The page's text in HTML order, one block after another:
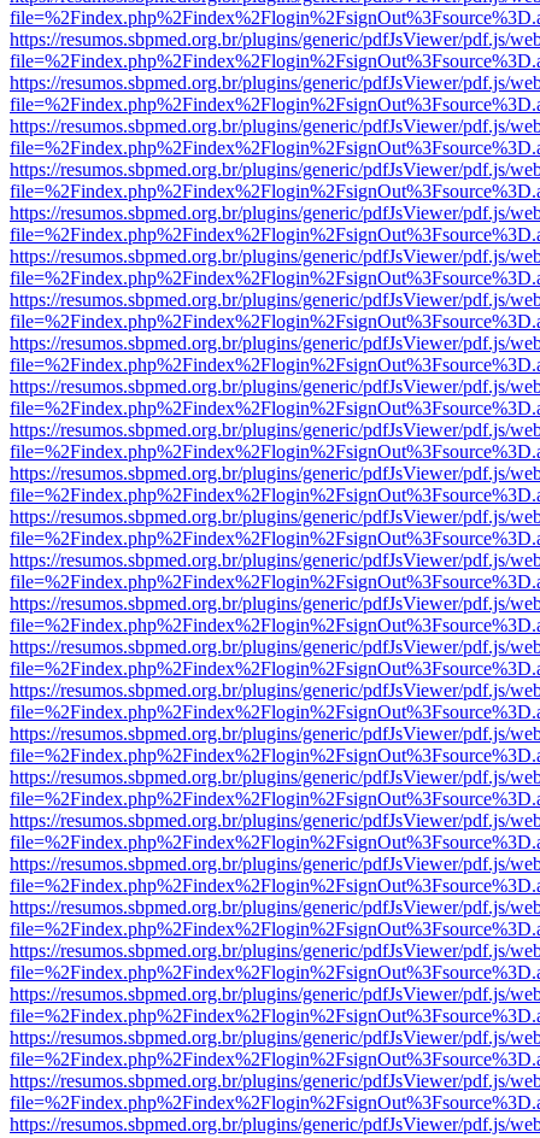
https://resumos.sbpmed.org.br/plugins/generic/pdfJsViewer/pdf.js/
https://resumos.sbpmed.org.br/plugins/generic/pdfJsViewer/pdf.js/
https://resumos.sbpmed.org.br/plugins/generic/pdfJsViewer/pdf.js/
https://resumos.sbpmed.org.br/plugins/generic/pdfJsViewer/pdf.js/
https://resumos.sbpmed.org.br/plugins/generic/pdfJsViewer/pdf.js/
https://resumos.sbpmed.org.br/plugins/generic/pdfJsViewer/pdf.js/
https://resumos.sbpmed.org.br/plugins/generic/pdfJsViewer/pdf.js/
https://resumos.sbpmed.org.br/plugins/generic/pdfJsViewer/pdf.js/
https://resumos.sbpmed.org.br/plugins/generic/pdfJsViewer/pdf.js/
https://resumos.sbpmed.org.br/plugins/generic/pdfJsViewer/pdf.js/
https://resumos.sbpmed.org.br/plugins/generic/pdfJsViewer/pdf.js/
https://resumos.sbpmed.org.br/plugins/generic/pdfJsViewer/pdf.js/
https://resumos.sbpmed.org.br/plugins/generic/pdfJsViewer/pdf.js/
https://resumos.sbpmed.org.br/plugins/generic/pdfJsViewer/pdf.js/
https://resumos.sbpmed.org.br/plugins/generic/pdfJsViewer/pdf.js/
https://resumos.sbpmed.org.br/plugins/generic/pdfJsViewer/pdf.js/
https://resumos.sbpmed.org.br/plugins/generic/pdfJsViewer/pdf.js/
https://resumos.sbpmed.org.br/plugins/generic/pdfJsViewer/pdf.js/
https://resumos.sbpmed.org.br/plugins/generic/pdfJsViewer/pdf.js/
https://resumos.sbpmed.org.br/plugins/generic/pdfJsViewer/pdf.js/
https://resumos.sbpmed.org.br/plugins/generic/pdfJsViewer/pdf.js/
https://resumos.sbpmed.org.br/plugins/generic/pdfJsViewer/pdf.js/
https://resumos.sbpmed.org.br/plugins/generic/pdfJsViewer/pdf.js/
https://resumos.sbpmed.org.br/plugins/generic/pdfJsViewer/pdf.js/
https://resumos.sbpmed.org.br/plugins/generic/pdfJsViewer/pdf.js/
https://resumos.sbpmed.org.br/plugins/generic/pdfJsViewer/pdf.js/